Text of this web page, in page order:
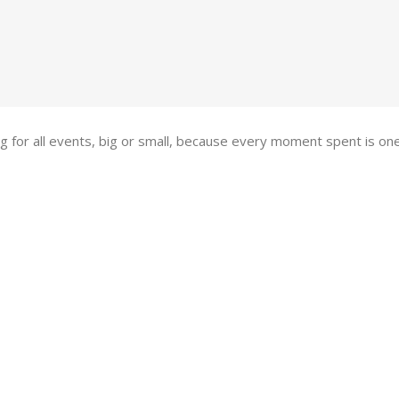
for all events, big or small, because every moment spent is